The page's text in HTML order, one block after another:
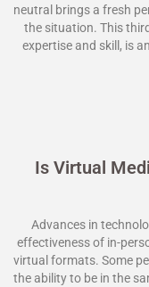
neutral brings a fresh
the situation. This
expertise and skill, is
Is Virtual
Advances in
effectiveness of in-
virtual formats. Some
the ability to be in the